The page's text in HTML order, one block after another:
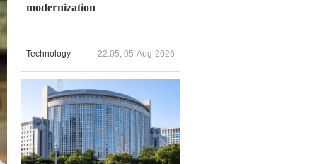
modernization
Technology 22:05, 05-Aug-2026